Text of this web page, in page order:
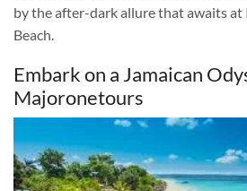
by the after-dark allure that awaits at
Beach.
Embark on a Jamaican
Majoronetours